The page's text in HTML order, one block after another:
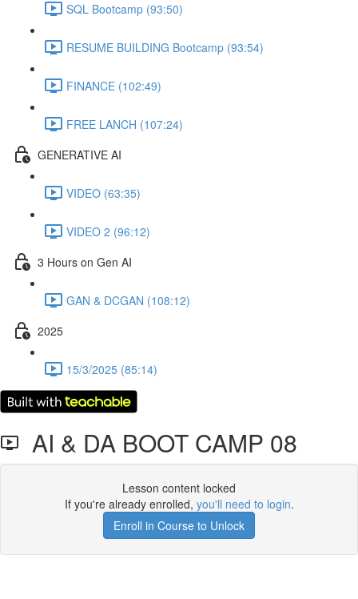
SQL Bootcamp (93:50)
RESUME BUILDING Bootcamp (93:54)
FINANCE (102:49)
FREE LANCH (107:24)
GENERATIVE AI
VIDEO (63:35)
VIDEO 2 (96:12)
3 Hours on Gen AI
GAN & DCGAN (108:12)
2025
15/3/2025 (85:14)
AI & DA BOOT CAMP 08
Lesson content locked
If you're already enrolled, you'll need to login.
Enroll in Course to Unlock